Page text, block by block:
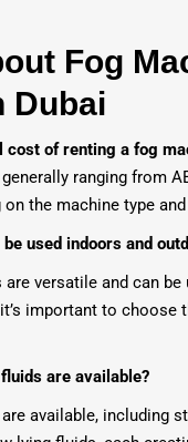
Fog
Dubai
cost of renting a fog
ranging from
on the machine type
used indoors and
are versatile and can
important to choose
are available?
available, including